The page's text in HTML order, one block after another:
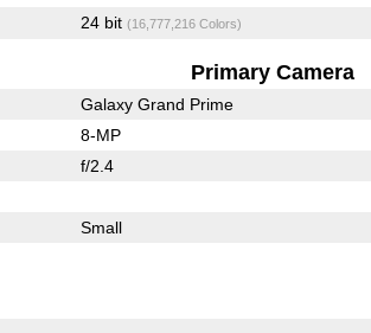
24 bit (16,777,216 Colors)
Primary Camera
Galaxy Grand Prime
8-MP
f/2.4
Small